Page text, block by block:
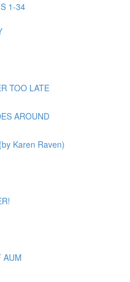
1-34
TOO LATE
AROUND
Karen Raven)
AUM